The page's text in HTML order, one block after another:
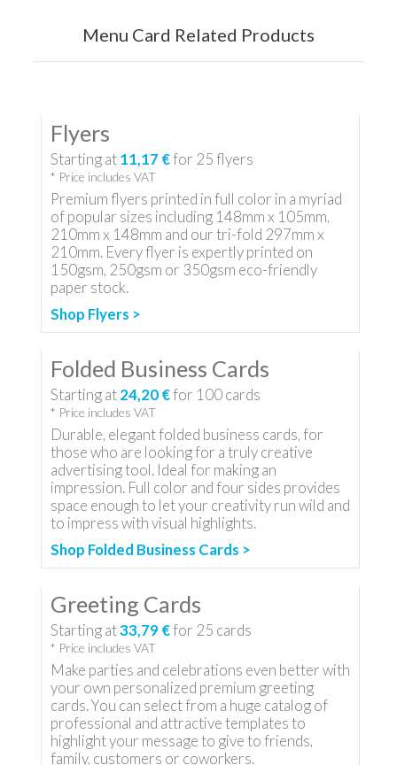
Menu Card Related Products
Flyers
Starting at11,17 €for 25flyers
* Price includes VAT
Premium flyers printed in full color in a myriad
of popular sizes including 148mm x 105mm,
210mm x 148mm and our tri-fold 297mm x
210mm. Every flyer is expertly printed on
150gsm, 250gsm or 350gsm eco-friendly
paper stock.
Shop Flyers >
Folded Business Cards
Starting at24,20 €for 100cards
* Price includes VAT
Durable, elegant folded business cards, for
those who are looking for a truly creative
advertising tool. Ideal for making an
impression. Full color and four sides provides
space enough to let your creativity run wild and
to impress with visual highlights.
Shop Folded Business Cards >
Greeting Cards
Starting at33,79 €for 25 cards
* Price includes VAT
Make parties and celebrations even better with
your own personalized premium greeting
cards. You can select from a huge catalog of
professional and attractive templates to
highlight your message to give to friends,
family, customers or coworkers.